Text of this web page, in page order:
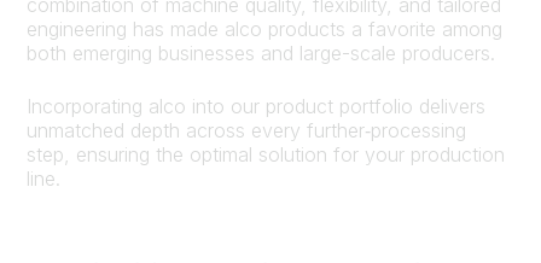
combination of machine quality, flexibility, and tailored
engineering has made alco products a favorite among
both emerging businesses and large-scale producers.
Incorporating alco into our product portfolio delivers
unmatched depth across every further‑processing
step, ensuring the optimal solution for your production
line.